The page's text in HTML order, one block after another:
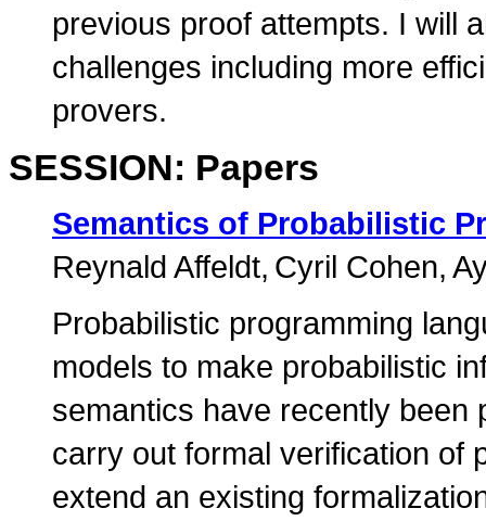
previous proof attempts. I will
challenges including more
provers.
SESSION: Papers
Semantics of Probabilistic
Reynald Affeldt Cyril Cohen
Probabilistic programming
models to make probabilistic
semantics have recently been
carry out formal verification of
extend an existing